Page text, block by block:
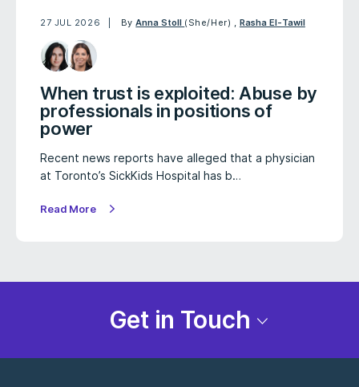
27 JUL 2026 ByAnna Stoll (She/Her) , Rasha El-Tawil
When trust is exploited: Abuse by
professionals in positions of
power
Recent news reports have alleged that a physician
at Toronto’s SickKids Hospital has b…
Read More
Get in Touch